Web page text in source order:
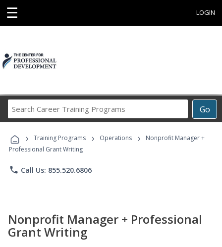
☰ LOGIN
Go
Career
Programs
› Training Programs › Operations ›
Nonprofit Manager +
Professional Grant Writing
phone Call Us: 855.520.6806
Nonprofit Manager + Professional
Grant Writing